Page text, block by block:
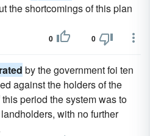
the shortcomings of this plan
0 0
by the government foi ten
against the holders of the
period the system was to
with no further